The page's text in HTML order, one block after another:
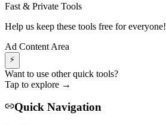
Fast & Private Tools
Help us keep these tools free for everyone!
Ad Content Area
⚡
Want to use other quick tools?
Tap to explore →
Quick Navigation